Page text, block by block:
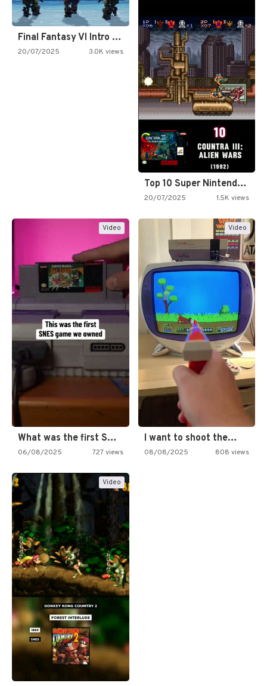
Final Fantasy VI Intro Pixel…
20/07/2025 3.0K views
Top 10 Super Nintendo Video…
20/07/2025 1.5K views
Video
What was the first SNES…
06/08/2025 727 views
Video
I want to shoot the…
08/08/2025 808 views
Video